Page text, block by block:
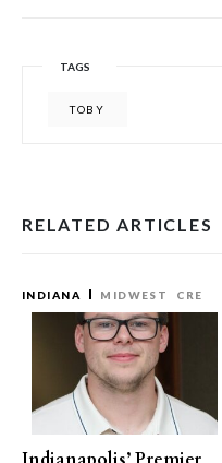
TAGS
TOBY
RELATED ARTICLES
INDIANA MIDWEST CRE